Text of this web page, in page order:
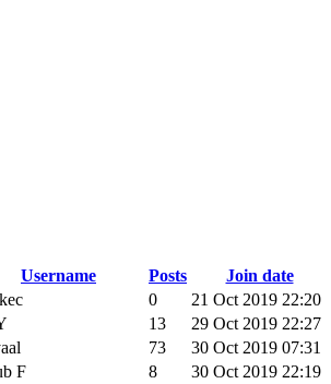
Username Posts Join date
0 21 Oct 2019 22:20
13 29 Oct 2019 22:27
73 30 Oct 2019 07:31
F 8 30 Oct 2019 22:19